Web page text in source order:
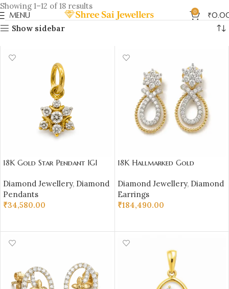
MENU 0 ₹
Showing 1–12 of 18 results
Show sidebar
18K Gold Star Pendant IGI
Color, SI Clarity) |
Sai Jewellers
Diamond Jewellery, Diamond
Pendants
₹34,580.00
18K Hallmarked Gold
Cluster & Loop Design-
SSJDE03
Diamond Jewellery, Diamond
Earrings
₹184,490.00